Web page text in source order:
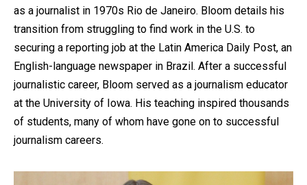
as a journalist in 1970s Rio de Janeiro. Bloom details his
transition from struggling to find work in the U.S. to
securing a reporting job at the Latin America Daily Post, an
English-language newspaper in Brazil. After a successful
journalistic career, Bloom served as a journalism educator
at the University of Iowa. His teaching inspired thousands
of students, many of whom have gone on to successful
journalism careers.